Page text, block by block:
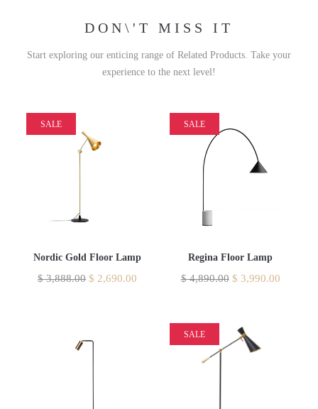
DON\'T MISS IT
Start exploring our enticing range of Related Products. Take your
experience to the next level!
SALE
Nordic Gold Floor Lamp
$3,888.00 $ 2,690.00
SALE
Regina Floor Lamp
$4,890.00 $ 3,990.00
SALE